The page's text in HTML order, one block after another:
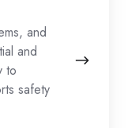
and
and
to
safety